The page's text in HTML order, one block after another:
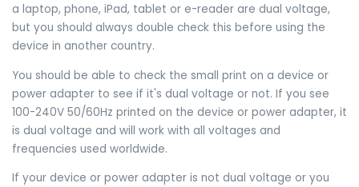
a laptop, phone, iPad, tablet or e-reader are dual voltage,
but you should always double check this before using the
device in another country.
You should be able to check the small print on a device or
power adapter to see if it's dual voltage or not. If you see
100-240V 50/60Hz printed on the device or power adapter, it
is dual voltage and will work with all voltages and
frequencies used worldwide.
If your device or power adapter is not dual voltage or you